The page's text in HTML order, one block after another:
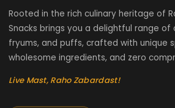
Rooted in the rich culinary heritage of
Snacks brings you a delightful range of
fryums, and puffs, crafted with unique
wholesome ingredients, and zero
Live Mast, Raho Zabardast!